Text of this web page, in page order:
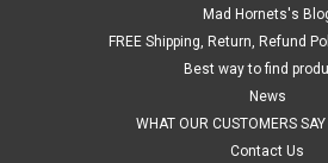
Mad Hornets's
FREE Shipping, Return, Refund
Best way to find
News
WHAT OUR CUSTOMERS
Contact Us